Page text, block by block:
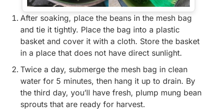
After soaking, place the beans in the mesh bag
and tie it tightly. Place the bag into a plastic
basket and cover it with a cloth. Store the basket
in a place that does not have direct sunlight.
Twice a day, submerge the mesh bag in clean
water for 5 minutes, then hang it up to drain. By
the third day, you’ll have fresh, plump mung bean
sprouts that are ready for harvest.